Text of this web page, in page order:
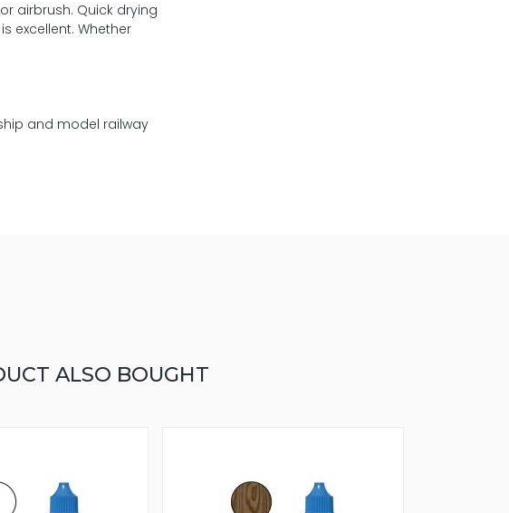
airbrush. Quick drying
excellent. Whether
and model railway
ALSO BOUGHT